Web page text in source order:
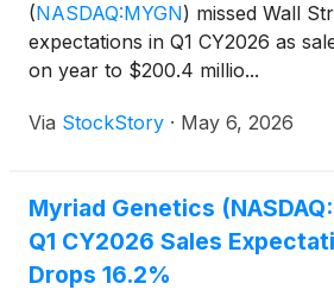
(NASDAQ:MYGN) missed Wall
expectations in Q1 CY2026 as
on year to $200.4 millio...
Via StockStory · May 6, 2026
Myriad Genetics
Q1 CY2026 Sales
Drops 16.2%